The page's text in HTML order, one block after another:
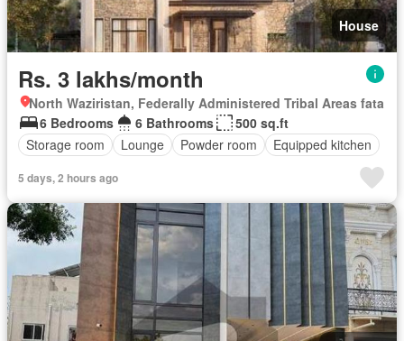
House
Rs. 3 lakhs/month
North Waziristan, Federally Administered Tribal Areas fata
6 Bedrooms
6 Bathrooms
500 sq.ft
Storage room
Lounge Powder room Equipped kitchen
5 days, 2 hours ago